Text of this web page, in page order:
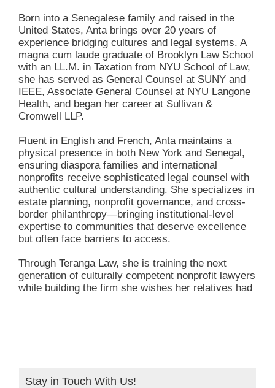
Born into a Senegalese family and raised in the
United States, Anta brings over 20 years of
experience bridging cultures and legal systems. A
magna cum laude graduate of Brooklyn Law School
with an LL.M. in Taxation from NYU School of Law,
she has served as General Counsel at SUNY and
IEEE, Associate General Counsel at NYU Langone
Health, and began her career at Sullivan &
Cromwell LLP.
Fluent in English and French, Anta maintains a
physical presence in both New York and Senegal,
ensuring diaspora families and international
nonprofits receive sophisticated legal counsel with
authentic cultural understanding. She specializes in
estate planning, nonprofit governance, and cross-
border philanthropy—bringing institutional-level
expertise to communities that deserve excellence
but often face barriers to access.
Through Teranga Law, she is training the next
generation of culturally competent nonprofit lawyers
while building the firm she wishes her relatives had
Stay in Touch With Us!